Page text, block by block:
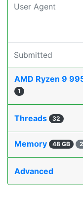
User Agent
Submitted
AMD Ryzen 9
1
Threads 32
Memory 48 GB
Advanced